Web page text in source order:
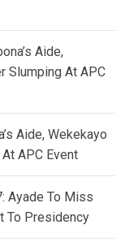
Aide,
Slumping At APC
Aide, Wekekayo
APC Event
Ayade To Miss
To Presidency